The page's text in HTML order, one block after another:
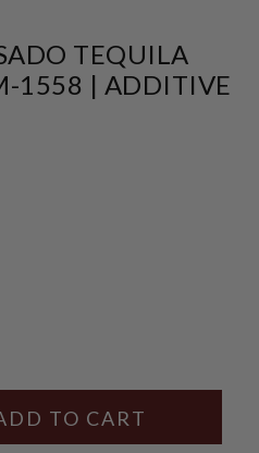
TEQUILA
1558 | ADDITIVE